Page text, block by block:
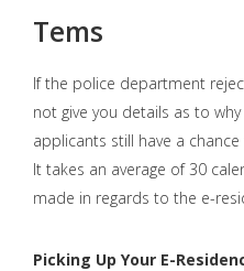
Tems
If the police department
not give you details as to
applicants still have a
It takes an average of 30
made in regards to the e-
Picking Up Your E-